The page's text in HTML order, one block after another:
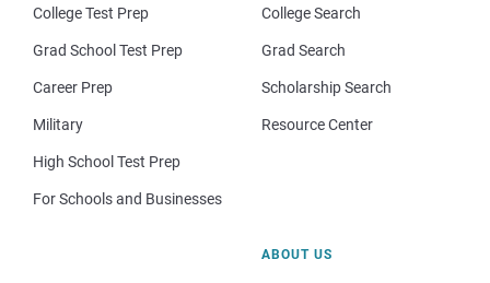
College Test Prep
Grad School Test Prep
Career Prep
Military
High School Test Prep
For Schools and Businesses
College Search
Grad Search
Scholarship Search
Resource Center
ABOUT US